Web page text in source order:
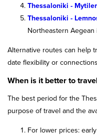
Thessaloniki -
Thessaloniki -
Northeastern Aegean
Alternative routes can help
date flexibility or
When is it better to
The best period for the
purpose of travel and the
For lower prices: